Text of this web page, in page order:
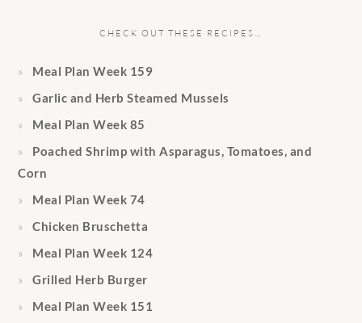
CHECK OUT THESE RECIPES…
Meal Plan Week 159
Garlic and Herb Steamed Mussels
Meal Plan Week 85
Poached Shrimp with Asparagus, Tomatoes, and
Corn
Meal Plan Week 74
Chicken Bruschetta
Meal Plan Week 124
Grilled Herb Burger
Meal Plan Week 151